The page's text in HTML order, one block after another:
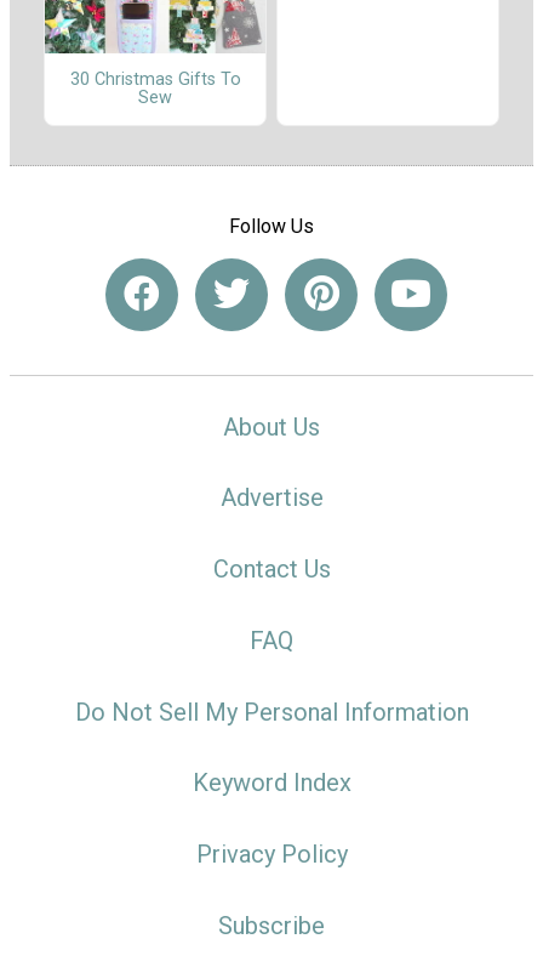
30 Christmas Gifts To
Sew
Follow Us
About Us
Advertise
Contact Us
FAQ
Do Not Sell My Personal Information
Keyword Index
Privacy Policy
Subscribe